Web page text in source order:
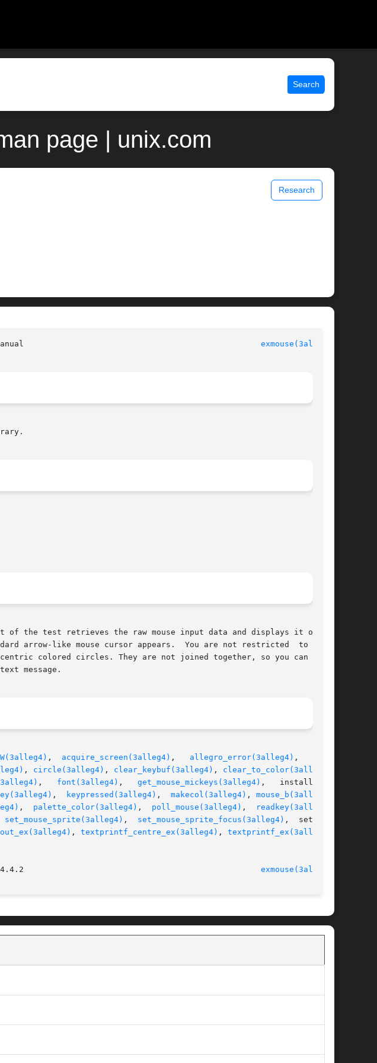
Search
page | unix.com
Research
exmouse(3alleg4)
the test retrieves the raw mouse input data and displays it on the
arrow-like mouse cursor appears.  You are not restricted  to  this
colored circles. They are not joined together, so you can still
message.
acquire_screen(3alleg4) , allegro_error(3alleg4) ,   alle-
, circle(3alleg4) , clear_keybuf(3alleg4) , clear_to_color(3alleg4)
, font(3alleg4) get_mouse_mickeys(3alleg4) ,   install_key-
, keypressed(3alleg4) , makecol(3alleg4) , mouse_b(3alleg4)
, palette_color(3alleg4) , poll_mouse(3alleg4) , readkey(3alleg4)
set_mouse_sprite(3alleg4) set_mouse_sprite_focus(3alleg4) ,  set_pal-
, textprintf_centre_ex(3alleg4) , textprintf_ex(3alleg4)
exmouse(3alleg4)